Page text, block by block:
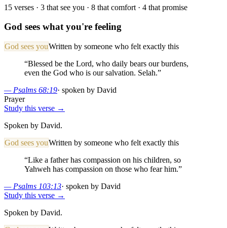
15 verses · 3 that see you · 8 that comfort · 4 that promise
God sees what you're feeling
God sees youWritten by someone who felt exactly this
“Blessed be the Lord, who daily bears our burdens,
even the God who is our salvation. Selah.”
— Psalms 68:19· spoken by David
Prayer
Study this verse →
Spoken by David.
God sees youWritten by someone who felt exactly this
“Like a father has compassion on his children, so
Yahweh has compassion on those who fear him.”
— Psalms 103:13· spoken by David
Study this verse →
Spoken by David.